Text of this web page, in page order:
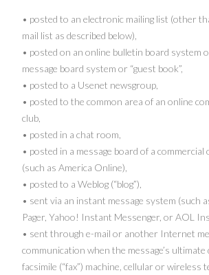
• posted to an electronic mailing list (other
mail list as described below),
• posted on an online bulletin board system
message board system or “guest book”,
• posted to a Usenet newsgroup,
• posted to the common area of an online
club,
• posted in a chat room,
• posted in a message board of a commercial
(such as America Online),
• posted to a Weblog (“blog”),
• sent via an instant message system (such
Pager, Yahoo! Instant Messenger, or AOL
• sent through e-mail or another Internet
communication when the message’s
facsimile (“fax”) machine, cellular or wireless